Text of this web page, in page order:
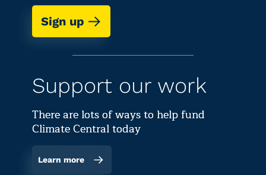
Sign up
Support our work
There are lots of ways to help fund
Climate Central today
Learn more